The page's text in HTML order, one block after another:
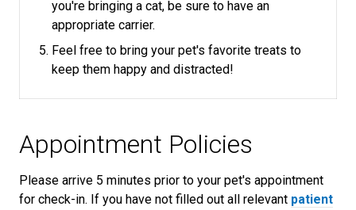
you're bringing a cat, be sure to have an
appropriate carrier.
Feel free to bring your pet's favorite treats to
keep them happy and distracted!
Appointment Policies
​Please arrive 5 minutes prior to your pet's appointment
for check-in. If you have not filled out all relevant patient